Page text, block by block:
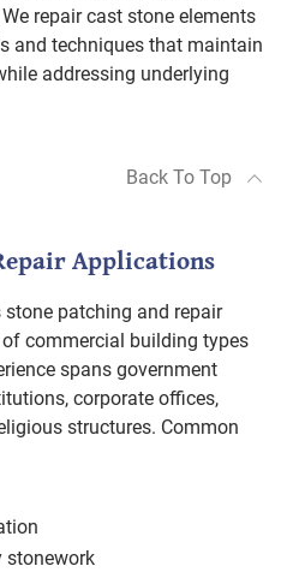
repair cast stone elements
and techniques that maintain
addressing underlying
Back To Top
Applications
patching and repair
commercial building types
spans government
corporate offices,
structures. Common
stonework